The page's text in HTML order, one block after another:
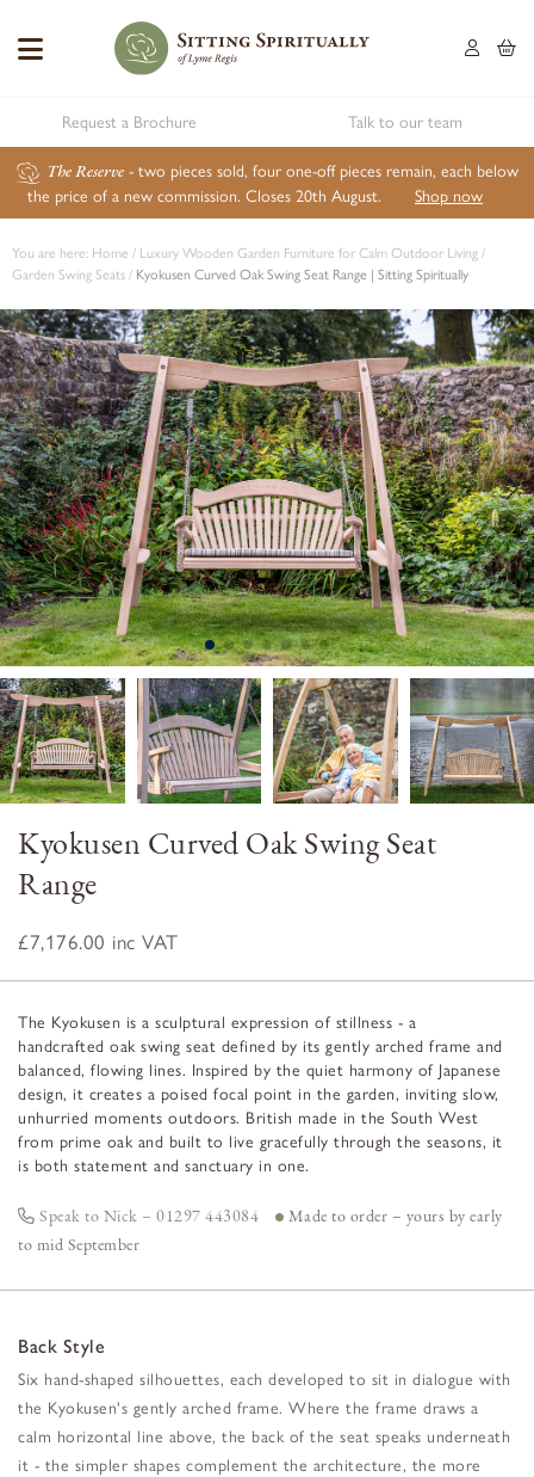
Request a Brochure Talk to our team
The Reserve - two pieces sold, four one-off pieces remain, each below
the price of a new commission. Closes 20th August.
Shop now
You are here: Home / Luxury Wooden Garden Furniture for Calm Outdoor Living /
Garden Swing Seats / Kyokusen Curved Oak Swing Seat Range | Sitting Spiritually
Kyokusen Curved Oak Swing Seat
Range
£7,176.00 inc VAT
The Kyokusen is a sculptural expression of stillness - a
handcrafted oak swing seat defined by its gently arched frame and
balanced, flowing lines. Inspired by the quiet harmony of Japanese
design, it creates a poised focal point in the garden, inviting slow,
unhurried moments outdoors. British made in the South West
from prime oak and built to live gracefully through the seasons, it
is both statement and sanctuary in one.
Speak to Nick – 01297 443084
Made to order – yours by early
to mid September
Back Style
Six hand-shaped silhouettes, each developed to sit in dialogue with
the Kyokusen's gently arched frame. Where the frame draws a
calm horizontal line above, the back of the seat speaks underneath
it - the simpler shapes complement the architecture, the more